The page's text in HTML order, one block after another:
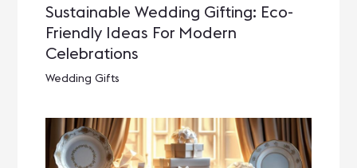
Sustainable Wedding Gifting: Eco-
Friendly Ideas For Modern
Celebrations
Wedding Gifts